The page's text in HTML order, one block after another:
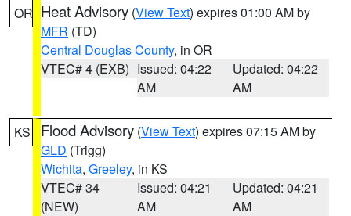
OR Heat Advisory (View Text) expires 01:00 AM by
MFR (TD)
Central Douglas County, in OR
VTEC# 4 (EXB) Issued: 04:22
AM
Updated: 04:22
AM
KS Flood Advisory (View Text) expires 07:15 AM by
GLD (Trigg)
Wichita, Greeley, in KS
VTEC# 34
(NEW)
Issued: 04:21
AM
Updated: 04:21
AM